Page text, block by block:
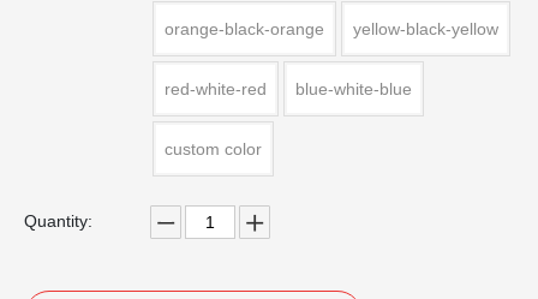
orange-black-orange yellow-black-yellow
red-white-red blue-white-blue
custom color
Quantity: